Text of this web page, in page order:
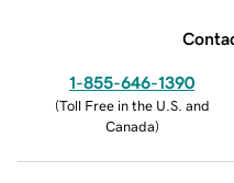
1-855-646-1390
(Toll Free in the U.S. and
Canada)